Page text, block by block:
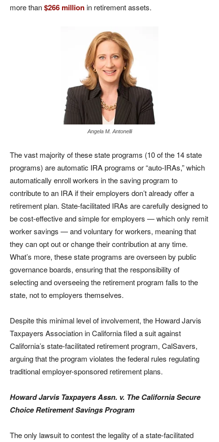
more than$266 millionin retirement assets.
Angela M. Antonelli
The vast majority of these state programs (10 of the 14 state
programs) are automatic IRA programs or “auto-IRAs,” which
automatically enroll workers in the saving program to
contribute to an IRA if their employers don’t already offer a
retirement plan. State-facilitated IRAs are carefully designed to
be cost-effective and simple for employers — which only remit
worker savings — and voluntary for workers, meaning that
they can opt out or change their contribution at any time.
What’s more, these state programs are overseen by public
governance boards, ensuring that the responsibility of
selecting and overseeing the retirement program falls to the
state, not to employers themselves.
Despite this minimal level of involvement, the Howard Jarvis
Taxpayers Association in California filed a suit against
California’s state-facilitated retirement program, CalSavers,
arguing that the program violates the federal rules regulating
traditional employer-sponsored retirement plans.
Howard Jarvis Taxpayers Assn. v. The California Secure
Choice Retirement Savings Program
The only lawsuit to contest the legality of a state-facilitated